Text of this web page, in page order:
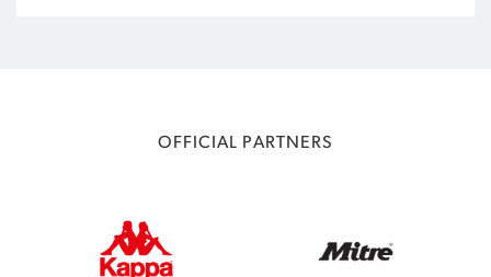
OFFICIAL PARTNERS